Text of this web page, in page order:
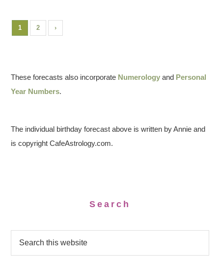
1 2 ›
These forecasts also incorporate Numerology and Personal
Year Numbers.
The individual birthday forecast above is written by Annie and
is copyright CafeAstrology.com.
Search